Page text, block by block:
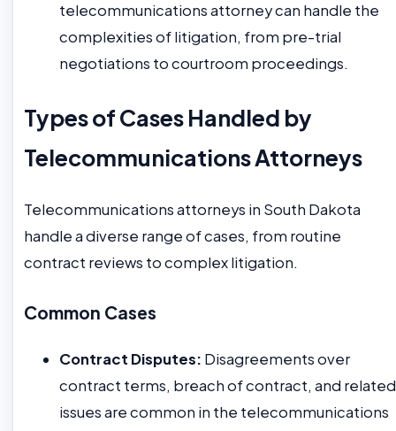
telecommunications attorney can handle the
complexities of litigation, from pre-trial
negotiations to courtroom proceedings.
Types of Cases Handled by
Telecommunications Attorneys
Telecommunications attorneys in South Dakota
handle a diverse range of cases, from routine
contract reviews to complex litigation.
Common Cases
Contract Disputes: Disagreements over
contract terms, breach of contract, and related
issues are common in the telecommunications